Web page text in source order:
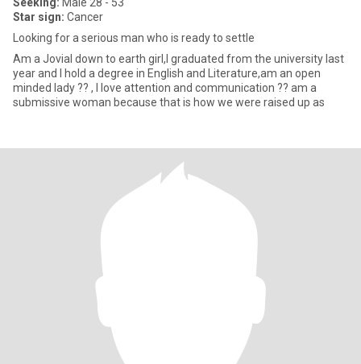
Star sign: Cancer
Looking for a serious man who is ready to settle
Am a Jovial down to earth girl,I graduated from the university last
year and I hold a degree in English and Literature,am an open
minded lady ?? , I love attention and communication ?? am a
submissive woman because that is how we were raised up as